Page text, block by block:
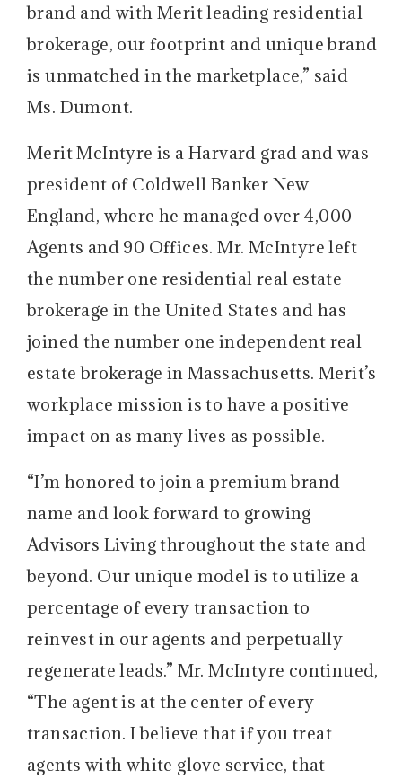
brand and with Merit leading residential
brokerage, our footprint and unique brand
is unmatched in the marketplace,” said
Ms. Dumont.
Merit McIntyre is a Harvard grad and was
president of Coldwell Banker New
England, where he managed over 4,000
Agents and 90 Offices. Mr. McIntyre left
the number one residential real estate
brokerage in the United States and has
joined the number one independent real
estate brokerage in Massachusetts. Merit’s
workplace mission is to have a positive
impact on as many lives as possible.
“I’m honored to join a premium brand
name and look forward to growing
Advisors Living throughout the state and
beyond. Our unique model is to utilize a
percentage of every transaction to
reinvest in our agents and perpetually
regenerate leads.” Mr. McIntyre continued,
“The agent is at the center of every
transaction. I believe that if you treat
agents with white glove service, that